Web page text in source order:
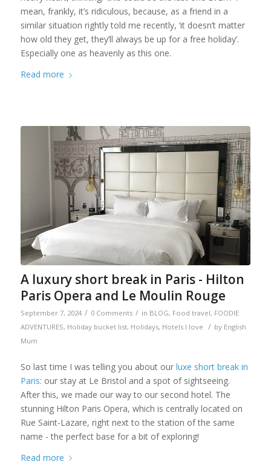
mean, frankly, it’s ridiculous, because, as a friend in a
similar situation rightly told me recently, ‘it doesn’t matter
how old they get, they’ll always be up for a free holiday’.
Especially one as heavenly as this one.
Read more
A luxury short break in Paris - Hilton
Paris Opera and Le Moulin Rouge
September 7, 2024 / 0 Comments / in BLOG, Food travel, FOODIE
ADVENTURES, Holiday bucket list, Holidays, Hotels I love / by English
Mum
So last time I was telling you about our luxe short break in
Paris: our stay at Le Bristol and a spot of sightseeing.
After this, we made our way to our second hotel. The
stunning Hilton Paris Opera, which is centrally located on
Rue Saint-Lazare, right next to the station of the same
name - the perfect base for a bit of exploring!
Read more